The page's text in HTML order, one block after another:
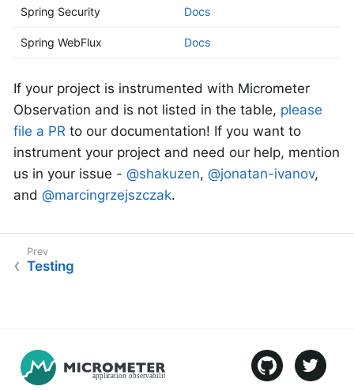
Spring Security Docs
Spring WebFlux Docs
If your project is instrumented with Micrometer
Observation and is not listed in the table, please
file a PR to our documentation! If you want to
instrument your project and need our help, mention
us in your issue - @shakuzen, @jonatan-ivanov,
and @marcingrzejszczak.
Testing